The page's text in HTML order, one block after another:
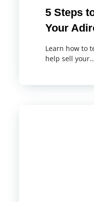
5 Steps
Your
Learn how to
help sell your…